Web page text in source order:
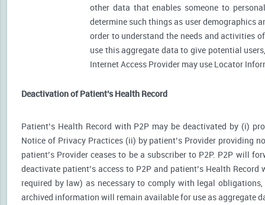
other data that enables someone to
determine such things as user demographics
order to understand the needs and activities
use this aggregate data to give potential
Internet Access Provider may use Locator
Deactivation of Patient’s Health Record
Patient’s Health Record with P2P may be deactivated by (i)
Notice of Privacy Practices (ii) by patient’s Provider providing
patient’s Provider ceases to be a subscriber to P2P. P2P will
deactivate patient’s access to P2P and patient’s Health
required by law) as necessary to comply with legal
archived information will remain available for use as aggregate